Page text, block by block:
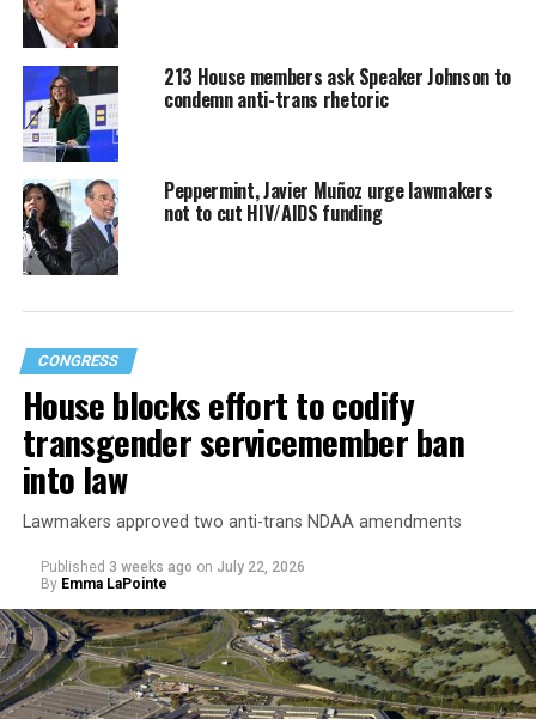
213 House members ask Speaker Johnson to
condemn anti-trans rhetoric
Peppermint, Javier Muñoz urge lawmakers
not to cut HIV/AIDS funding
CONGRESS
House blocks effort to codify
transgender servicemember ban
into law
Lawmakers approved two anti-trans NDAA amendments
Published 3 weeks ago on July 22, 2026
By Emma LaPointe